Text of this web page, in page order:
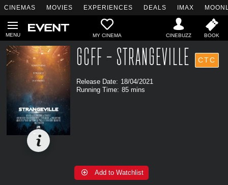
CINEMAS MOVIES EXPERIENCES DEALS IMAX
MY CINEMA
GCFF - STRANGEVILLE CTC
Release Date: 18/04/2021
Running Time: 85 mins
Add to Watchlist